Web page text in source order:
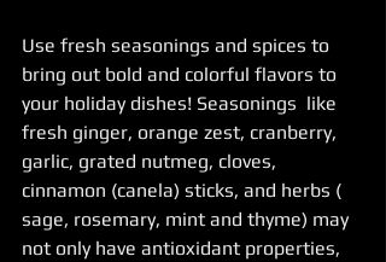
Use fresh seasonings and spices to
bring out bold and colorful flavors to
your holiday dishes! Seasonings  like
fresh ginger, orange zest, cranberry,
garlic, grated nutmeg, cloves,
cinnamon (canela) sticks, and herbs (
sage, rosemary, mint and thyme) may
not only have antioxidant properties,